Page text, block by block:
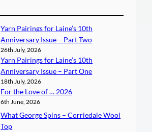
Yarn Pairings for Laine’s 10th
Anniversary Issue – Part Two
26th July, 2026
Yarn Pairings for Laine’s 10th
Anniversary Issue – Part One
18th July, 2026
For the Love of … 2026
6th June, 2026
What George Spins – Corriedale Wool
Top